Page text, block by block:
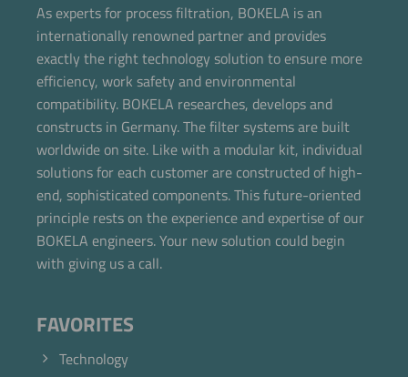
As experts for process filtration, BOKELA is an
internationally renowned partner and provides
exactly the right technology solution to ensure more
efficiency, work safety and environmental
compatibility. BOKELA researches, develops and
constructs in Germany. The filter systems are built
worldwide on site. Like with a modular kit, individual
solutions for each customer are constructed of high-
end, sophisticated components. This future-oriented
principle rests on the experience and expertise of our
BOKELA engineers. Your new solution could begin
with giving us a call.
FAVORITES
Technology